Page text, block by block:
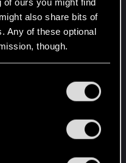
also share bits of
Any of these optional
though.
them in the
have increased
to 50 or 75%
to be increased